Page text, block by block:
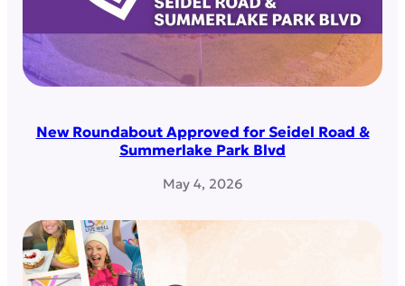
New Roundabout Approved for Seidel Road &
Summerlake Park Blvd
May 4, 2026